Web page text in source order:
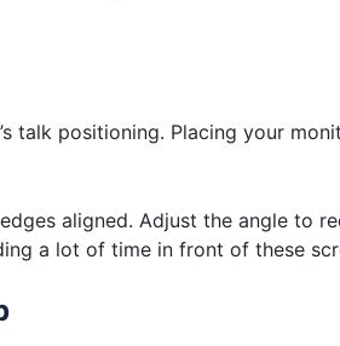
talk positioning. Placing your
aligned. Adjust the angle to
a lot of time in front of these